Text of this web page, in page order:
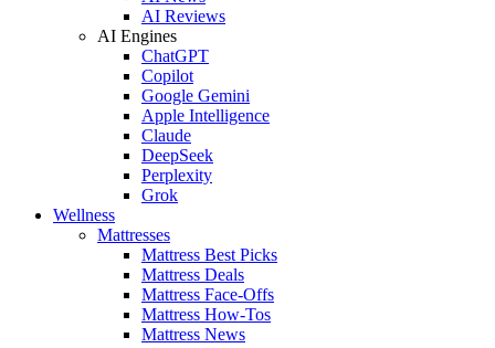
AI Reviews
AI Engines
ChatGPT
Copilot
Google Gemini
Apple Intelligence
Claude
DeepSeek
Perplexity
Grok
Wellness
Mattresses
Mattress Best Picks
Mattress Deals
Mattress Face-Offs
Mattress How-Tos
Mattress News